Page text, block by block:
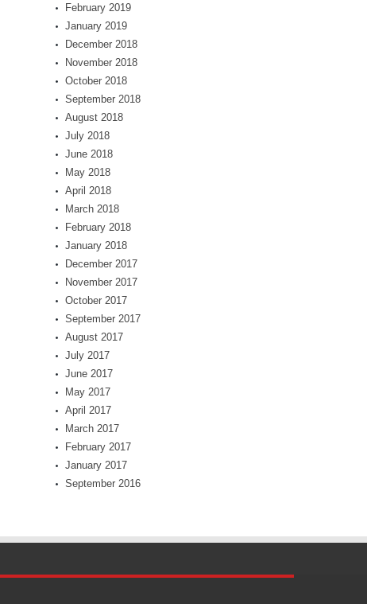
February 2019
January 2019
December 2018
November 2018
October 2018
September 2018
August 2018
July 2018
June 2018
May 2018
April 2018
March 2018
February 2018
January 2018
December 2017
November 2017
October 2017
September 2017
August 2017
July 2017
June 2017
May 2017
April 2017
March 2017
February 2017
January 2017
September 2016